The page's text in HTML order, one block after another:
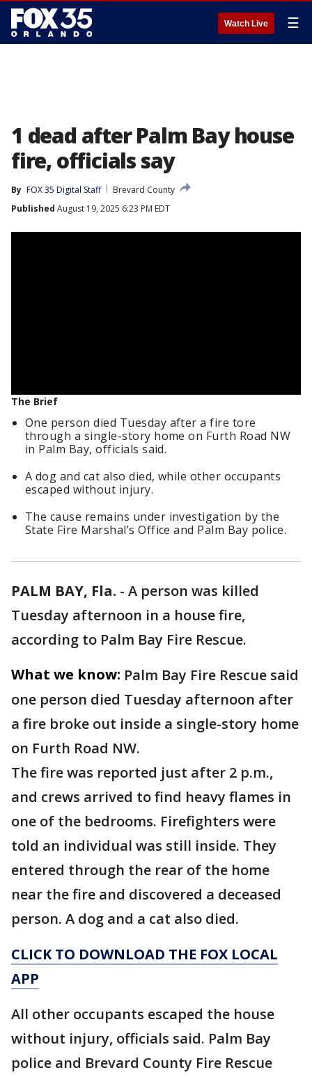
Watch Live ☰
1 dead after Palm Bay house
fire, officials say
By FOX 35 Digital Staff
Brevard County
Published August 19, 2025 6:23 PM EDT
The Brief
One person died Tuesday after a fire tore
through a single-story home on Furth Road NW
in Palm Bay, officials said.
A dog and cat also died, while other occupants
escaped without injury.
The cause remains under investigation by the
State Fire Marshal’s Office and Palm Bay police.
PALM BAY, Fla. - A person was killed
Tuesday afternoon in a house fire,
according to Palm Bay Fire Rescue.
What we know: Palm Bay Fire Rescue said
one person died Tuesday afternoon after
a fire broke out inside a single-story home
on Furth Road NW.
The fire was reported just after 2 p.m.,
and crews arrived to find heavy flames in
one of the bedrooms. Firefighters were
told an individual was still inside. They
entered through the rear of the home
near the fire and discovered a deceased
person. A dog and a cat also died.
CLICK TO DOWNLOAD THE FOX LOCAL
APP
All other occupants escaped the house
without injury, officials said. Palm Bay
police and Brevard County Fire Rescue